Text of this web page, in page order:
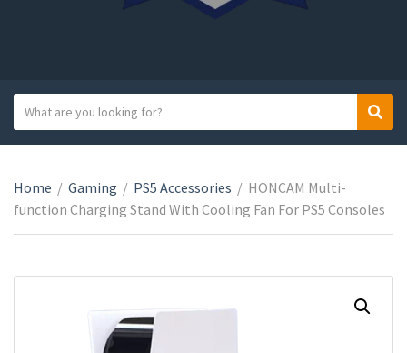
a
e
g
o
y
e
a
c
h
t
x
S
h
Home / Gaming / PS5 Accessories / HONCAM Multi-
function Charging Stand With Cooling Fan For PS5 Consoles